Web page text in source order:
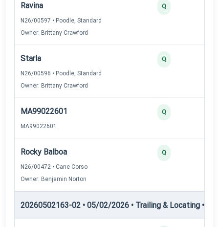
Ravina
N26/00597 • Poodle, Standard
Owner: Brittany Crawford
Q
Starla
N26/00596 • Poodle, Standard
Owner: Brittany Crawford
Q
MA99022601
MA99022601
Q
Rocky Balboa
N26/00472 • Cane Corso
Owner: Benjamin Norton
Q
20260502163-02 • 05/02/2026 • Trailing & Locating •